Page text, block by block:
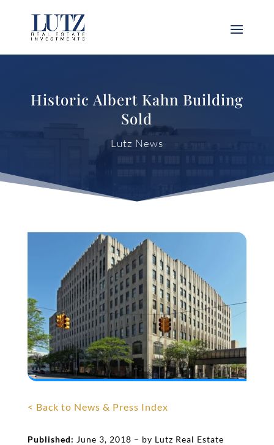
Historic Albert Kahn Building
Sold
Lutz News
< Back to News & Press Index
Published: June 3, 2018 – by Lutz Real Estate